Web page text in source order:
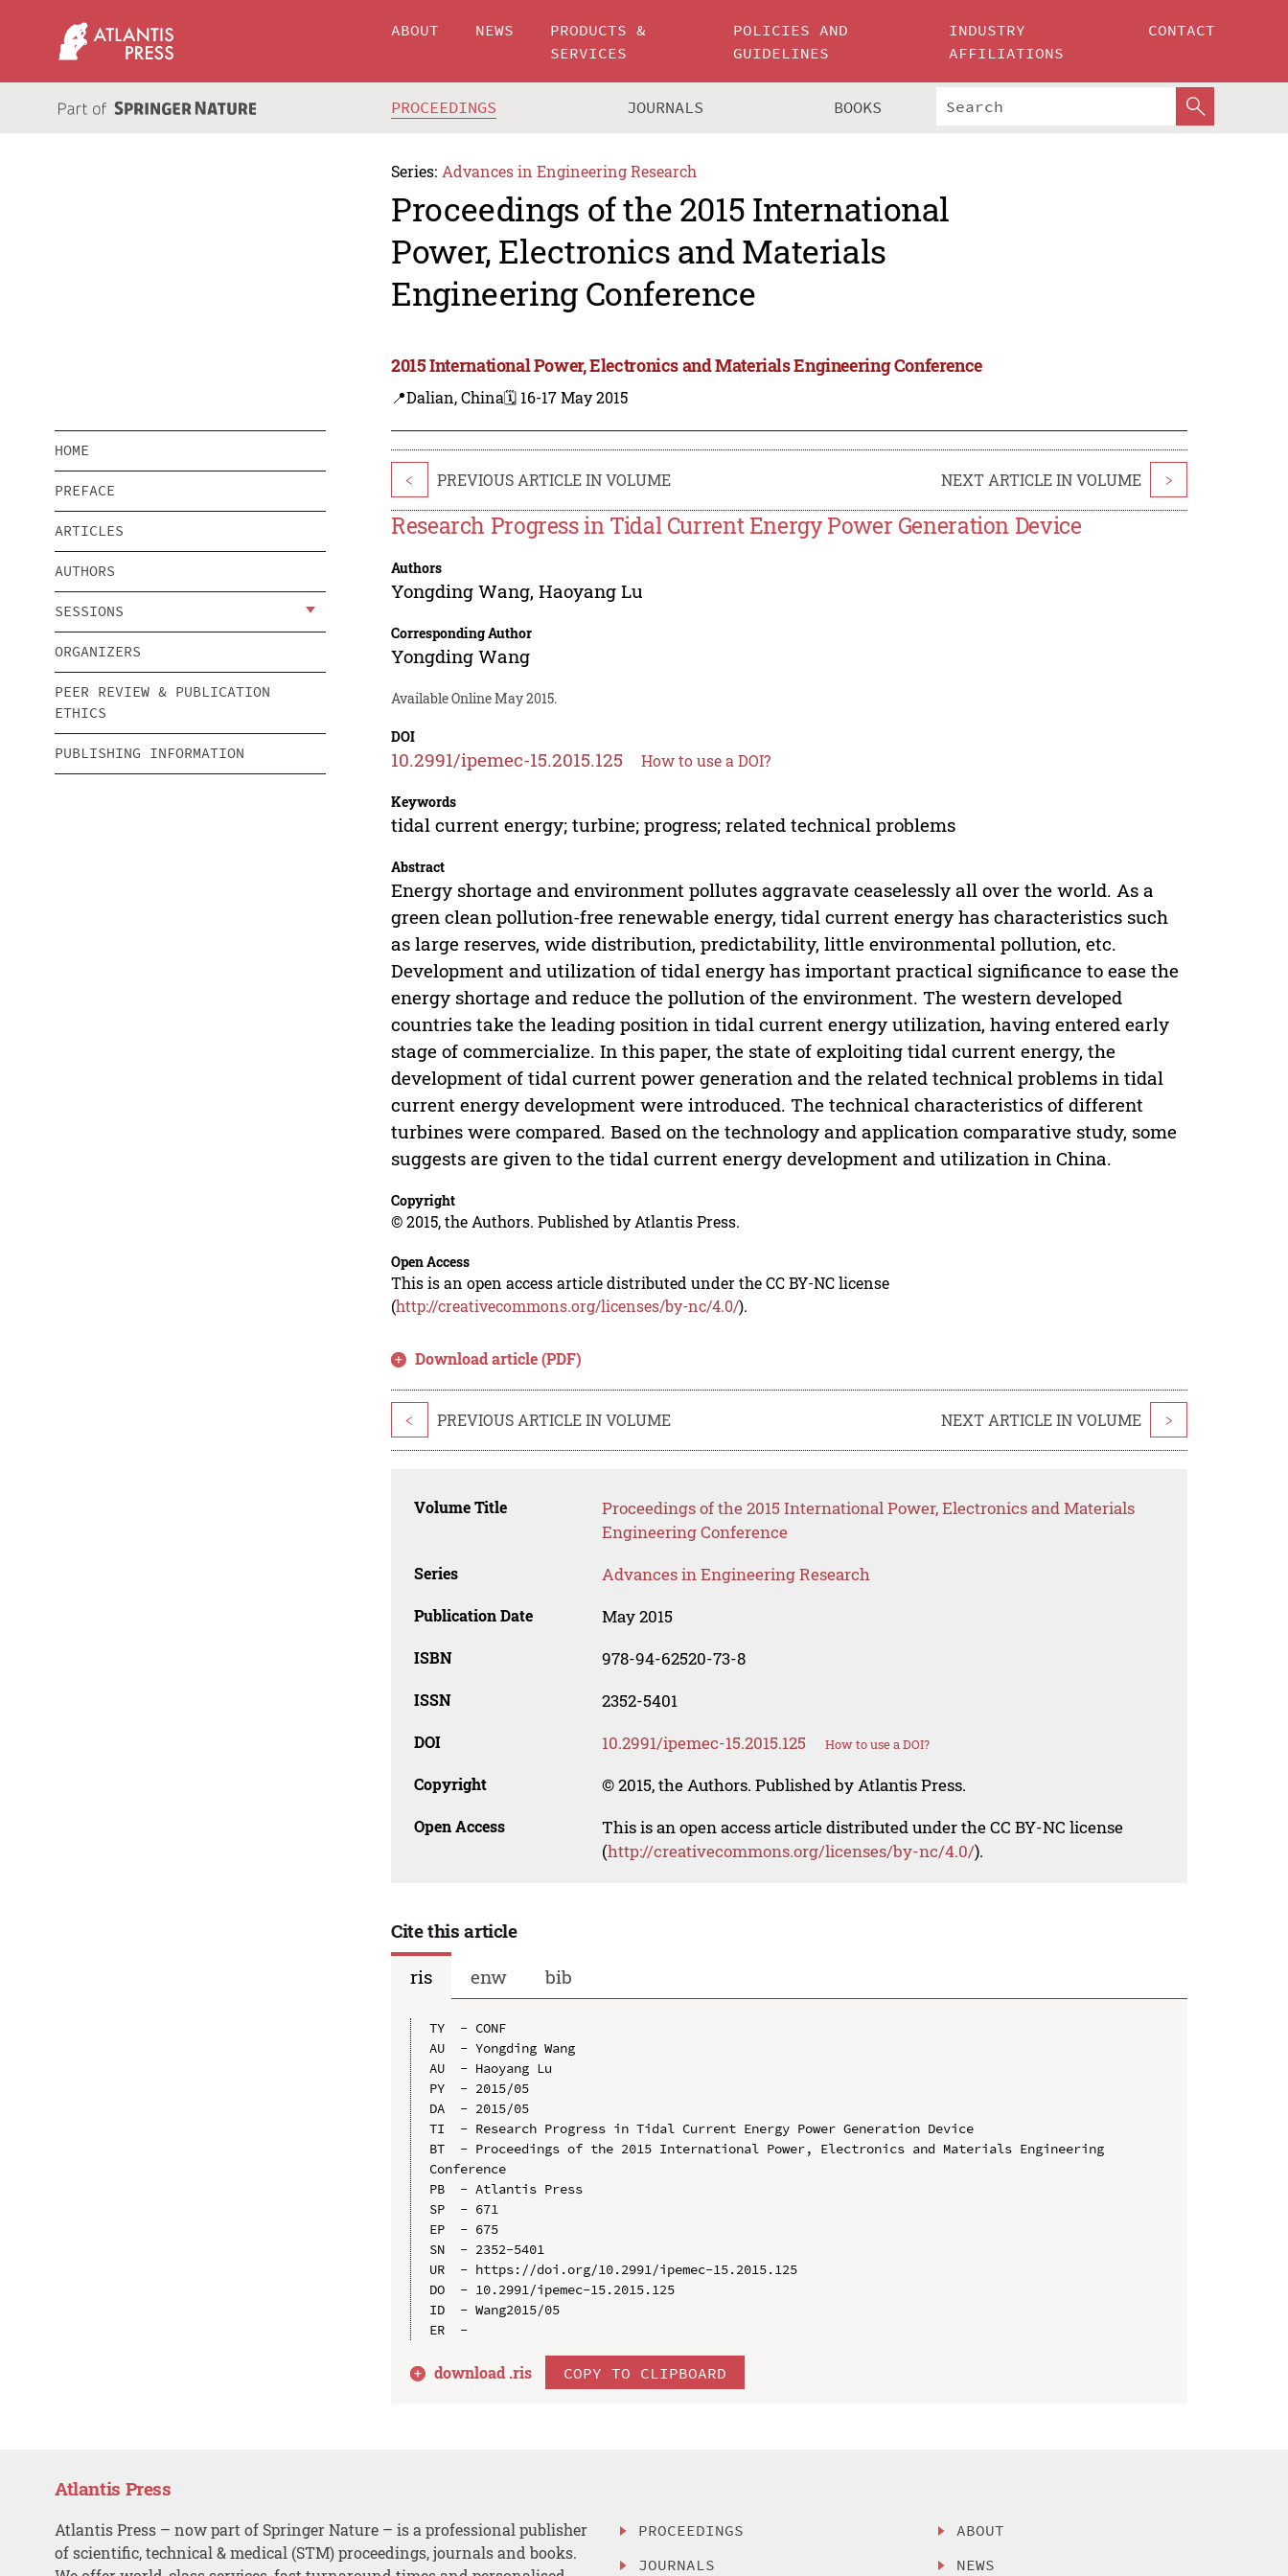
ABOUT NEWS
PRODUCTS &
SERVICES
POLICIES AND
GUIDELINES
INDUSTRY
AFFILIATIONS
CONTACT
PROCEEDINGS JOURNALS BOOKS
Series: Advances in Engineering Research
Proceedings of the 2015 International
Power, Electronics and Materials
Engineering Conference
2015 International Power, Electronics and Materials Engineering Conference
📍Dalian, China🗓️ 16-17 May 2015
HOME
PREFACE
ARTICLES
AUTHORS
SESSIONS
ORGANIZERS
PEER REVIEW & PUBLICATION
ETHICS
PUBLISHING INFORMATION
< PREVIOUS ARTICLE IN VOLUME NEXT ARTICLE IN VOLUME >
Research Progress in Tidal Current Energy Power Generation Device
Authors
Yongding Wang,Haoyang Lu
Corresponding Author
Yongding Wang
Available Online May 2015.
DOI
10.2991/ipemec-15.2015.125 How to use a DOI?
Keywords
tidal current energy; turbine; progress; related technical problems
Abstract
Energy shortage and environment pollutes aggravate ceaselessly all over the world. As a
green clean pollution-free renewable energy, tidal current energy has characteristics such
as large reserves, wide distribution, predictability, little environmental pollution, etc.
Development and utilization of tidal energy has important practical significance to ease the
energy shortage and reduce the pollution of the environment. The western developed
countries take the leading position in tidal current energy utilization, having entered early
stage of commercialize. In this paper, the state of exploiting tidal current energy, the
development of tidal current power generation and the related technical problems in tidal
current energy development were introduced. The technical characteristics of different
turbines were compared. Based on the technology and application comparative study, some
suggests are given to the tidal current energy development and utilization in China.
Copyright
© 2015, the Authors. Published by Atlantis Press.
Open Access
This is an open access article distributed under the CC BY-NC license
(http://creativecommons.org/licenses/by-nc/4.0/).
Download article (PDF)
< PREVIOUS ARTICLE IN VOLUME NEXT ARTICLE IN VOLUME >
Volume Title
Proceedings of the 2015 International Power, Electronics and Materials
Engineering Conference
Series Advances in Engineering Research
Publication Date May 2015
ISBN 978-94-62520-73-8
ISSN 2352-5401
DOI 10.2991/ipemec-15.2015.125 How to use a DOI?
Copyright © 2015, the Authors. Published by Atlantis Press.
Open Access
This is an open access article distributed under the CC BY-NC license
(http://creativecommons.org/licenses/by-nc/4.0/).
Cite this article
ris
enw bib
TY  - CONF
AU  - Yongding Wang
AU  - Haoyang Lu
PY  - 2015/05
DA  - 2015/05
TI  - Research Progress in Tidal Current Energy Power Generation Device
BT  - Proceedings of the 2015 International Power, Electronics and Materials Engineering
Conference
PB  - Atlantis Press
SP  - 671
EP  - 675
SN  - 2352-5401
UR  - https://doi.org/10.2991/ipemec-15.2015.125
DO  - 10.2991/ipemec-15.2015.125
ID  - Wang2015/05
download .ris COPY TO CLIPBOARD
Atlantis Press
Atlantis Press – now part of Springer Nature – is a professional publisher
of scientific, technical & medical (STM) proceedings, journals and books.
PROCEEDINGS
JOURNALS
ABOUT
NEWS